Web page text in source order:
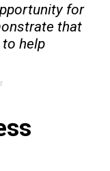
for
that
help